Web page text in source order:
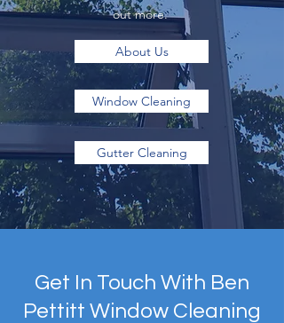
out more.
About Us
Window Cleaning
Gutter Cleaning
Get In Touch With Ben
Pettitt Window Cleaning